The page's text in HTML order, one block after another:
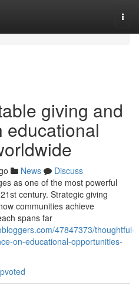
giving and
educational
News
Discuss
as one of the most powerful
century. Strategic giving
communities achieve
spans far
47847373/thoughtful-
on-educational-opportunities-